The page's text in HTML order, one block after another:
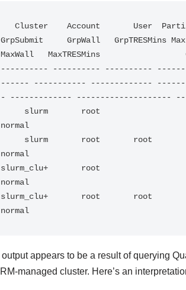
GrpSubmit     GrpWall   GrpTRESMins
MaxWall   MaxTRESMins
---------- ---------- ----------
------ ----------- -------------
- ------------- --------------------
normal
normal
slurm_clu+       root
normal
slurm_clu+       root       root
normal
appears to be a result of querying
managed cluster. Here’s an